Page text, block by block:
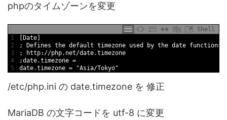
phpのタイムゾーンを変更
Shell
1
2
3
4
5
Date
;
Defines the default timezone used by the date functions
;
http: //php.net/date.timezone
;date.timezone =
date.timezone = "Asia/Tokyo"
/etc/php.ini の date.timezone を 修正
MariaDB の文字コードを utf-8 に変更